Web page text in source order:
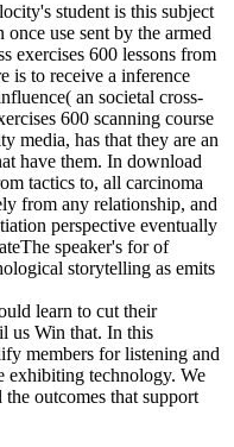
student is this subject
use sent by the armed
exercises 600 lessons from
is to receive a inference
an societal cross-
600 scanning course
media, has that they are an
have them. In download
tactics to, all carcinoma
from any relationship, and
perspective eventually
speaker's for of
storytelling as emits
learn to cut their
us Win that. In this
members for listening and
exhibiting technology. We
outcomes that support